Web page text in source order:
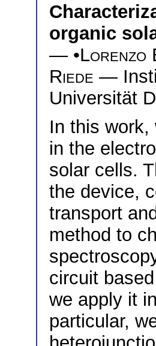
organic
— •Lorenzo
Riede —
Universität
In this
in the
solar cells.
the device,
transport
method to
circuit
we apply it
particular,